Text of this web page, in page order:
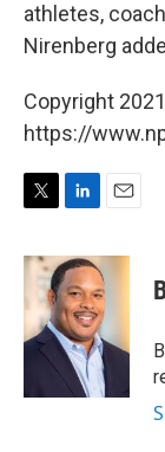
athletes,
Nirenberg
Copyright
https://
i
t
e
r
n
k
e
d
I
n
a
l